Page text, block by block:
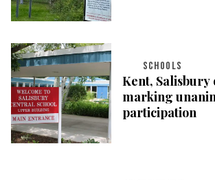
SCHOOLS
Kent, Salisbury
marking
participation